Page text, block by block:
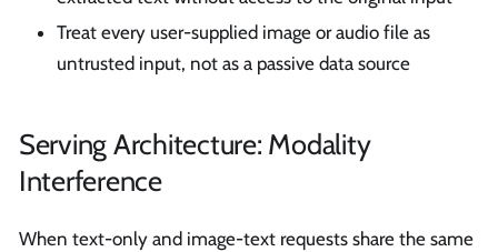
Treat every user-supplied image or audio file as
untrusted input, not as a passive data source
Serving Architecture: Modality
Interference
When text-only and image-text requests share the same